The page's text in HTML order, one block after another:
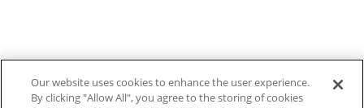
Our website uses cookies to enhance the user experience.
By clicking "Allow All", you agree to the storing of cookies